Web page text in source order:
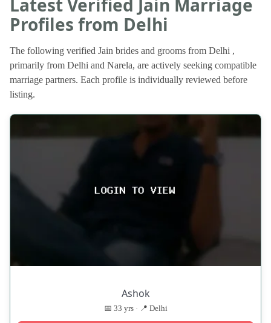
Latest Verified Jain Marriage
Profiles from Delhi
The following verified Jain brides and grooms from Delhi ,
primarily from Delhi and Narela, are actively seeking compatible
marriage partners. Each profile is individually reviewed before
listing.
Ashok
📅 33 yrs · 📍 Delhi